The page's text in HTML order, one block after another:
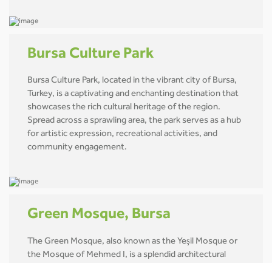
Bursa Culture Park
Bursa Culture Park, located in the vibrant city of Bursa,
Turkey, is a captivating and enchanting destination that
showcases the rich cultural heritage of the region.
Spread across a sprawling area, the park serves as a hub
for artistic expression, recreational activities, and
community engagement.
Green Mosque, Bursa
The Green Mosque, also known as the Yeşil Mosque or
the Mosque of Mehmed I, is a splendid architectural